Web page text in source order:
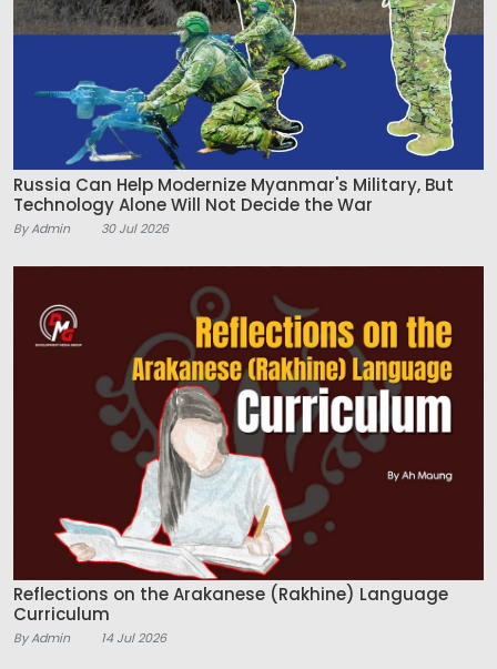
Russia Can Help Modernize Myanmar's Military, But
Technology Alone Will Not Decide the War
By Admin 30 Jul 2026
Reflections on the Arakanese (Rakhine) Language
Curriculum
By Admin 14 Jul 2026